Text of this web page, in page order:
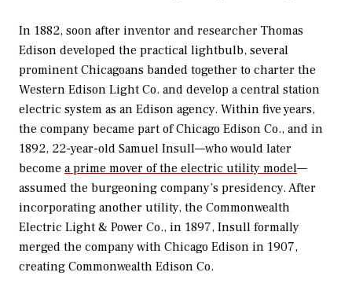
In 1882, soon after inventor and researcher Thomas
Edison developed the practical lightbulb, several
prominent Chicagoans banded together to charter the
Western Edison Light Co. and develop a central station
electric system as an Edison agency. Within five years,
the company became part of Chicago Edison Co., and in
1892, 22-year-old Samuel Insull—who would later
become a prime mover of the electric utility model—
assumed the burgeoning company’s presidency. After
incorporating another utility, the Commonwealth
Electric Light & Power Co., in 1897, Insull formally
merged the company with Chicago Edison in 1907,
creating Commonwealth Edison Co.